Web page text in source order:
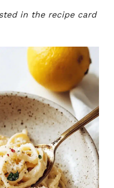
in the recipe card